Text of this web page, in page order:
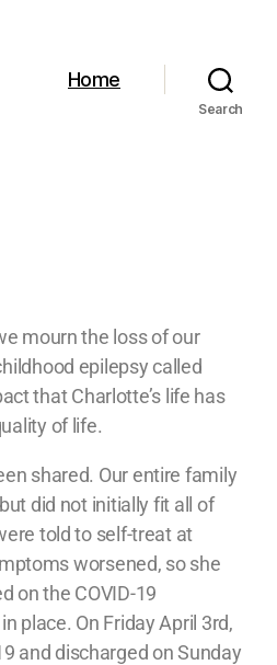
Home
Search
mourn the loss of our
epilepsy called
that Charlotte’s life has
of life.
shared. Our entire family
did not initially fit all of
told to self-treat at
worsened, so she
on the COVID-19
place. On Friday April 3rd,
and discharged on Sunday